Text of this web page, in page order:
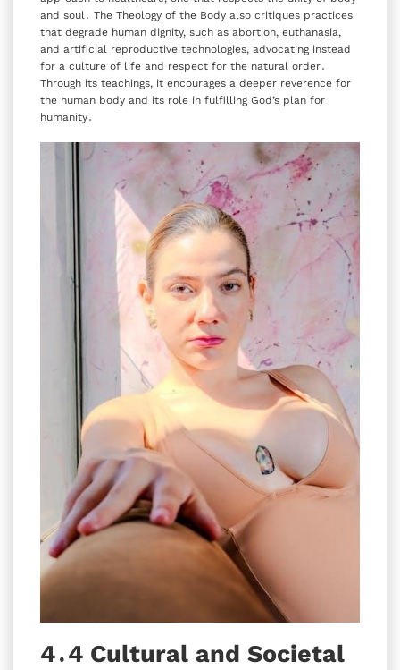
and soul․ The Theology of the Body also critiques practices
that degrade human dignity‚ such as abortion‚ euthanasia‚
and artificial reproductive technologies‚ advocating instead
for a culture of life and respect for the natural order․
Through its teachings‚ it encourages a deeper reverence for
the human body and its role in fulfilling God’s plan for
humanity․
4․4 Cultural and Societal